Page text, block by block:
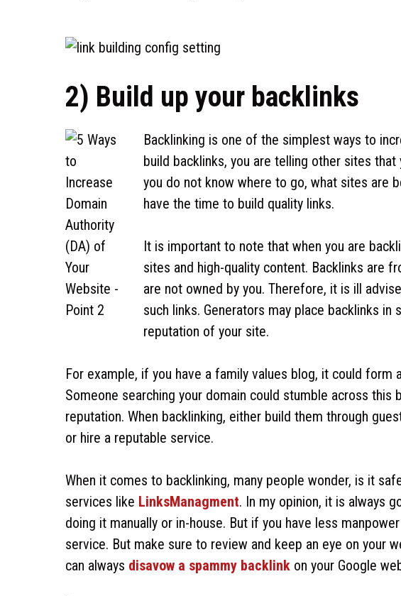
2) Build up your backlinks
Backlinking is one of the simplest ways to
build backlinks, you are telling other sites
you do not know where to go, what sites are
have the time to build quality links.
It is important to note that when you are
sites and high-quality content. Backlinks are
are not owned by you. Therefore, it is ill
such links. Generators may place backlinks
reputation of your site.
For example, if you have a family values blog, it could form
Someone searching your domain could stumble across this
reputation. When backlinking, either build them through
or hire a reputable service.
When it comes to backlinking, many people wonder, is it
services like LinksManagment. In my opinion, it is always
doing it manually or in-house. But if you have less
service. But make sure to review and keep an eye on your
can always disavow a spammy backlink on your Google